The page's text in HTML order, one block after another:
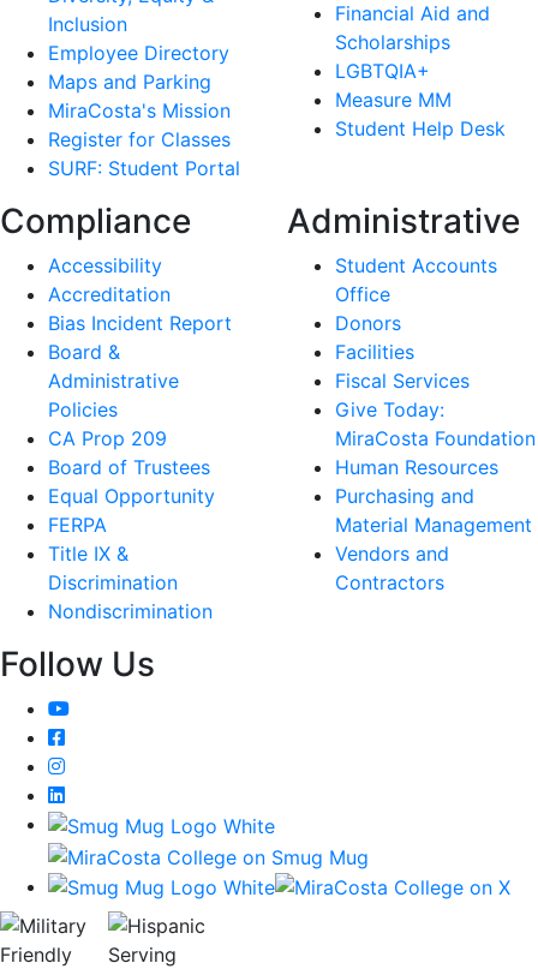
Inclusion
Employee Directory
Maps and Parking
MiraCosta's Mission
Register for Classes
SURF: Student Portal
Financial Aid and
Scholarships
LGBTQIA+
Measure MM
Student Help Desk
Compliance
Accessibility
Accreditation
Bias Incident Report
Board &
Administrative
Policies
CA Prop 209
Board of Trustees
Equal Opportunity
FERPA
Title IX &
Discrimination
Nondiscrimination
Administrative
Student Accounts
Office
Donors
Facilities
Fiscal Services
Give Today:
MiraCosta Foundation
Human Resources
Purchasing and
Material Management
Vendors and
Contractors
Follow Us
YouTube
Facebook
Instagram
LinkedIn